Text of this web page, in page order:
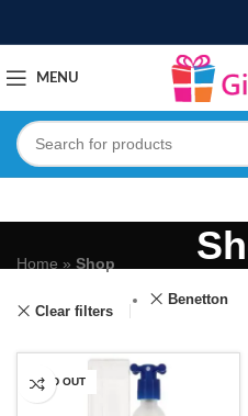
MENU
Home » Shop
Clear filters
Benetton
SOLD OUT